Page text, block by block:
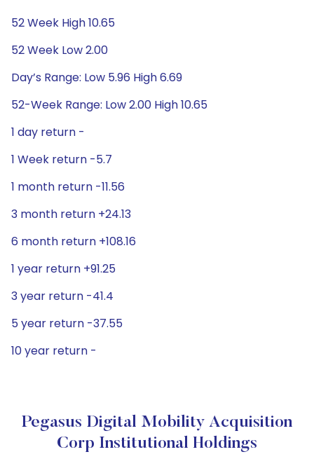
52 Week High 10.65
52 Week Low 2.00
Day’s Range: Low 5.96 High 6.69
52-Week Range: Low 2.00 High 10.65
1 day return -
1 Week return -5.7
1 month return -11.56
3 month return +24.13
6 month return +108.16
1 year return +91.25
3 year return -41.4
5 year return -37.55
10 year return -
Pegasus Digital Mobility Acquisition
Corp Institutional Holdings